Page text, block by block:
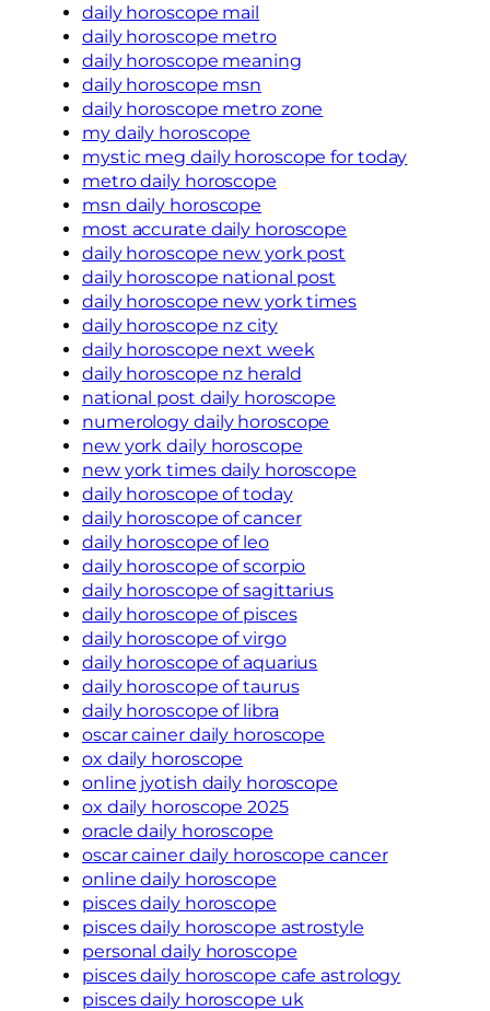
daily horoscope mail
daily horoscope metro
daily horoscope meaning
daily horoscope msn
daily horoscope metro zone
my daily horoscope
mystic meg daily horoscope for today
metro daily horoscope
msn daily horoscope
most accurate daily horoscope
daily horoscope new york post
daily horoscope national post
daily horoscope new york times
daily horoscope nz city
daily horoscope next week
daily horoscope nz herald
national post daily horoscope
numerology daily horoscope
new york daily horoscope
new york times daily horoscope
daily horoscope of today
daily horoscope of cancer
daily horoscope of leo
daily horoscope of scorpio
daily horoscope of sagittarius
daily horoscope of pisces
daily horoscope of virgo
daily horoscope of aquarius
daily horoscope of taurus
daily horoscope of libra
oscar cainer daily horoscope
ox daily horoscope
online jyotish daily horoscope
ox daily horoscope 2025
oracle daily horoscope
oscar cainer daily horoscope cancer
online daily horoscope
pisces daily horoscope
pisces daily horoscope astrostyle
personal daily horoscope
pisces daily horoscope cafe astrology
pisces daily horoscope uk